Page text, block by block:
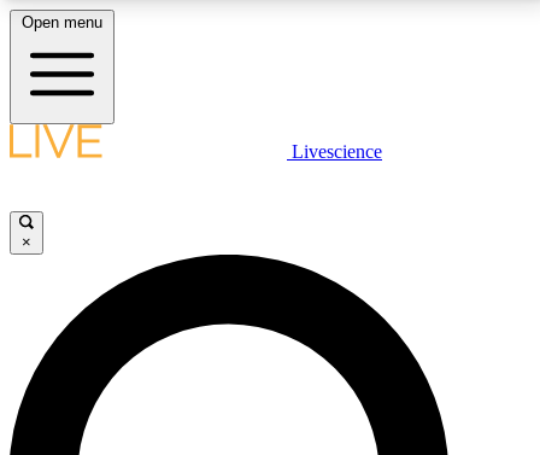
LIVE SCIENCE PLUS
JOIN FREE
LIVE SCIENCE PRO
Unlimited access to our exclusive features, expert analysis and in-depth
interviews, all ad-free
Open menu
Livescience
×